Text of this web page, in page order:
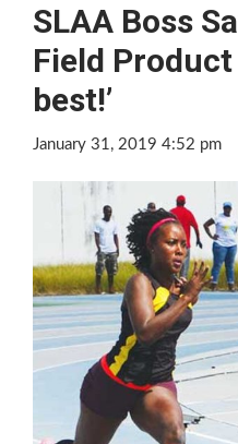
SLAA Boss
Field
best!’
January 31, 2019 4:52 pm